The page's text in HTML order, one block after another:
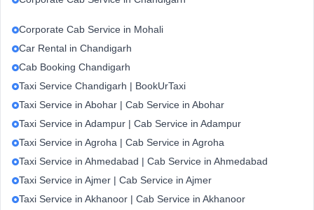
Corporate Cab Service in Mohali
Car Rental in Chandigarh
Cab Booking Chandigarh
Taxi Service Chandigarh | BookUrTaxi
Taxi Service in Abohar | Cab Service in Abohar
Taxi Service in Adampur | Cab Service in Adampur
Taxi Service in Agroha | Cab Service in Agroha
Taxi Service in Ahmedabad | Cab Service in Ahmedabad
Taxi Service in Ajmer | Cab Service in Ajmer
Taxi Service in Akhanoor | Cab Service in Akhanoor